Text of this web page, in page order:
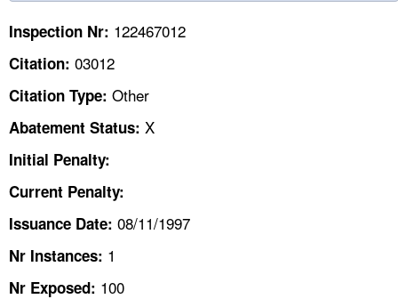
TOPICS
HELP AND RESOURCES
CONTACT US
A TO Z INDEX
Inspection Nr: 122467012
Citation: 03012
Citation Type: Other
Abatement Status: X
Initial Penalty:
Current Penalty:
Issuance Date: 08/11/1997
Nr Instances: 1
Nr Exposed: 100